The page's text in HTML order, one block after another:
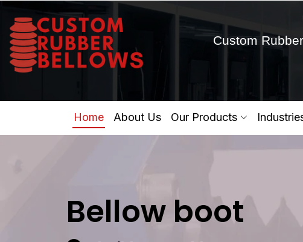
Custom
Home About Us Our Products
Bellow boot